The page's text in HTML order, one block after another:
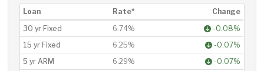
Loan Rate*
Change
30 yr Fixed
6.74%
-0.08%
15 yr Fixed
6.25%
-0.07%
5 yr ARM
6.29%
-0.07%